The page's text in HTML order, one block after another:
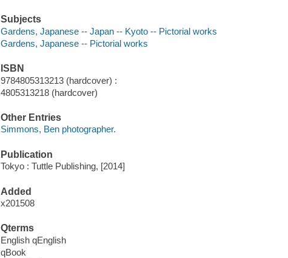
Subjects
Gardens, Japanese -- Japan -- Kyoto -- Pictorial works
Gardens, Japanese -- Pictorial works
ISBN
9784805313213 (hardcover) :
4805313218 (hardcover)
Other Entries
Simmons, Ben photographer.
Publication
Tokyo : Tuttle Publishing, [2014]
Added
x201508
Qterms
English qEnglish
qBook